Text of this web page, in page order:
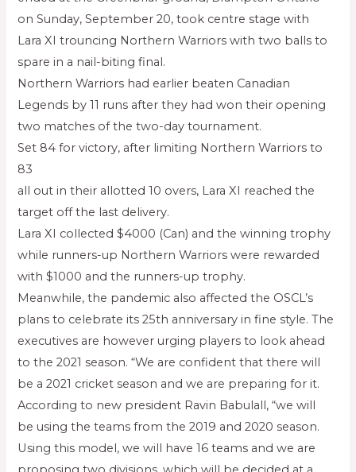
on Sunday, September 20, took centre stage with
Lara XI trouncing Northern Warriors with two balls to
spare in a nail-biting final.
Northern Warriors had earlier beaten Canadian
Legends by 11 runs after they had won their opening
two matches of the two-day tournament.
Set 84 for victory, after limiting Northern Warriors to
83
all out in their allotted 10 overs, Lara XI reached the
target off the last delivery.
Lara XI collected $4000 (Can) and the winning trophy
while runners-up Northern Warriors were rewarded
with $1000 and the runners-up trophy.
Meanwhile, the pandemic also affected the OSCL’s
plans to celebrate its 25th anniversary in fine style. The
executives are however urging players to look ahead
to the 2021 season. “We are confident that there will
be a 2021 cricket season and we are preparing for it.
According to new president Ravin Babulall, “we will
be using the teams from the 2019 and 2020 season.
Using this model, we will have 16 teams and we are